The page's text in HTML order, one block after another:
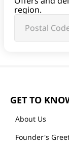
region.
GET TO
About Us
Founder's